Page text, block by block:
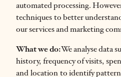
automated processing.
techniques to better
our services and marketing
What we do:We analyse data
history, frequency of visits,
and location to identify